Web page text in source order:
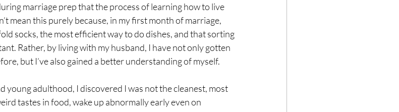
marriage prep that the process of learning how to live
mean this purely because, in my first month of marriage,
socks, the most efficient way to do dishes, and that sorting
Rather, by living with my husband, I have not only gotten
but I’ve also gained a better understanding of myself.
young adulthood, I discovered I was not the cleanest, most
tastes in food, wake up abnormally early even on